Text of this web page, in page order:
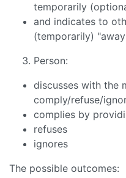
temporarily
and indicates to
(temporarily)
Person:
discusses with the
comply/refuse/
complies by
refuses
ignores
The possible outcomes: